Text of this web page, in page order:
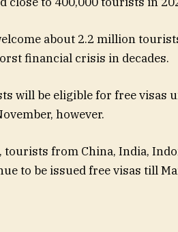
about 2.2 million
financial crisis in decades.
will be eligible for free visas
however.
from China, India,
to be issued free visas till